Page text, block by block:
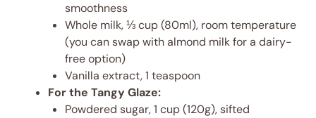
smoothness
Whole milk, ⅓ cup (80ml), room temperature
(you can swap with almond milk for a dairy-
free option)
Vanilla extract, 1 teaspoon
For the Tangy Glaze:
Powdered sugar, 1 cup (120g), sifted